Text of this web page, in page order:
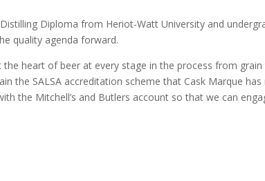
Diploma from Heriot-Watt University and
quality agenda forward.
the heart of beer at every stage in the process from
the SALSA accreditation scheme that Cask Marque
the Mitchell’s and Butlers account so that we can